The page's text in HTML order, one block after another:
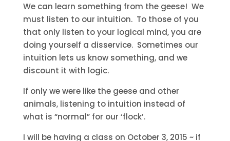
We can learn something from the geese! We
must listen to our intuition. To those of you
that only listen to your logical mind, you are
doing yourself a disservice. Sometimes our
intuition lets us know something, and we
discount it with logic.
If only we were like the geese and other
animals, listening to intuition instead of
what is “normal” for our ‘flock’.
I will be having a class on October 3, 2015 ~ if